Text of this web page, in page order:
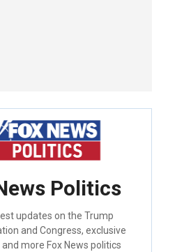
Politics
updates on the Trump
and Congress, exclusive
more Fox News politics